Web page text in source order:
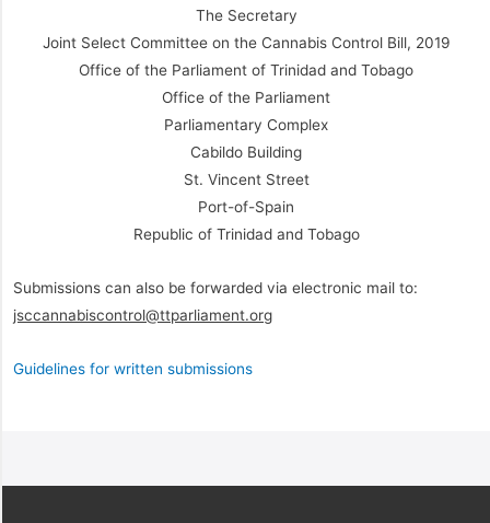
The Secretary
Joint Select Committee on the Cannabis Control Bill, 2019
Office of the Parliament of Trinidad and Tobago
Office of the Parliament
Parliamentary Complex
Cabildo Building
St. Vincent Street
Port-of-Spain
Republic of Trinidad and Tobago
Submissions can also be forwarded via electronic mail to:
jsccannabiscontrol@ttparliament.org
Guidelines for written submissions